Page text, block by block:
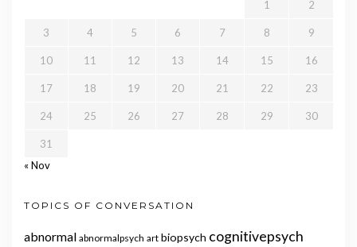
1 2
3 4 5 6 7 8 9
10 11 12 13 14 15 16
17 18 19 20 21 22 23
24 25 26 27 28 29 30
31
« Nov
TOPICS OF CONVERSATION
abnormal abnormalpsych art biopsych cognitivepsych